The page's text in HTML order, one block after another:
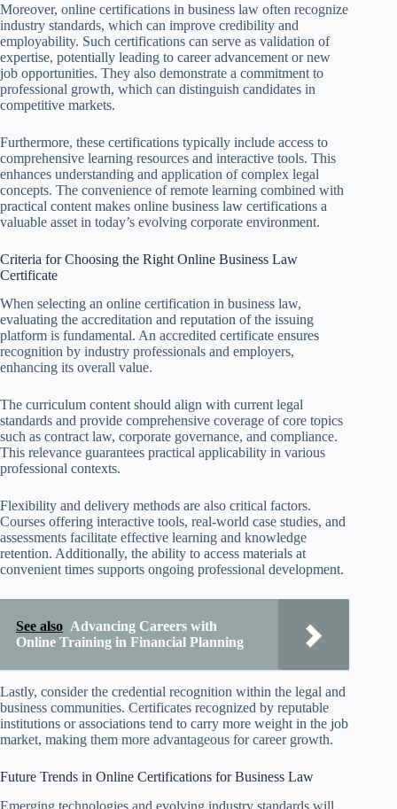
Moreover, online certifications in business law often recognize
industry standards, which can improve credibility and
employability. Such certifications can serve as validation of
expertise, potentially leading to career advancement or new
job opportunities. They also demonstrate a commitment to
professional growth, which can distinguish candidates in
competitive markets.
Furthermore, these certifications typically include access to
comprehensive learning resources and interactive tools. This
enhances understanding and application of complex legal
concepts. The convenience of remote learning combined with
practical content makes online business law certifications a
valuable asset in today’s evolving corporate environment.
Criteria for Choosing the Right Online Business Law
Certificate
When selecting an online certification in business law,
evaluating the accreditation and reputation of the issuing
platform is fundamental. An accredited certificate ensures
recognition by industry professionals and employers,
enhancing its overall value.
The curriculum content should align with current legal
standards and provide comprehensive coverage of core topics
such as contract law, corporate governance, and compliance.
This relevance guarantees practical applicability in various
professional contexts.
Flexibility and delivery methods are also critical factors.
Courses offering interactive tools, real-world case studies, and
assessments facilitate effective learning and knowledge
retention. Additionally, the ability to access materials at
convenient times supports ongoing professional development.
See also Advancing Careers with
Online Training in Financial Planning
Lastly, consider the credential recognition within the legal and
business communities. Certificates recognized by reputable
institutions or associations tend to carry more weight in the job
market, making them more advantageous for career growth.
Future Trends in Online Certifications for Business Law